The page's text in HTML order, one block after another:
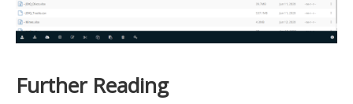
Further Reading